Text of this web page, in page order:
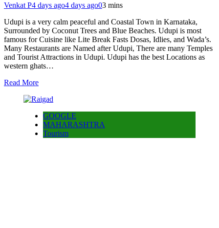
Venkat P4 days ago4 days ago03 mins
Udupi is a very calm peaceful and Coastal Town in Karnataka,
Surrounded by Coconut Trees and Blue Beaches. Udupi is most
famous for Cuisine like Lite Break Fasts Dosas, Idlies, and Wada’s.
Many Restaurants are Named after Udupi, There are many Temples
and Tourist Attractions in Udupi. Udupi has the best Locations as
western ghats…
Read More
GOOGLE
MAHARASHTRA
Tourism